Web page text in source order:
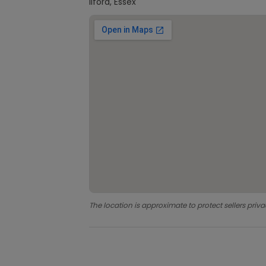
The location is approximate to protect sellers